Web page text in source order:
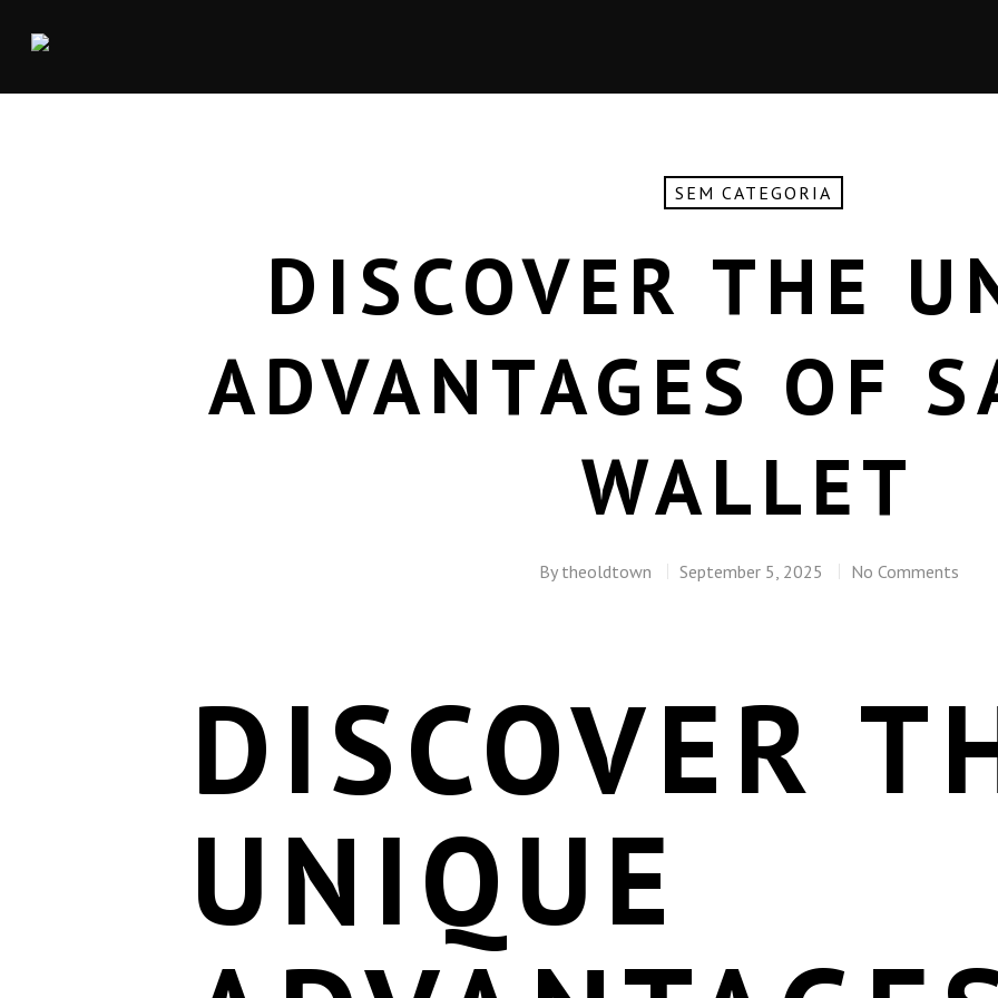
SEM CATEGORIA
DISCOVER THE
ADVANTAGES OF
WALLET
By theoldtown September 5, 2025 No Comments
DISCOVER
UNIQUE